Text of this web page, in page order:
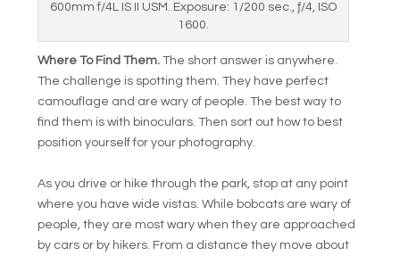
600mm f/4L IS II USM. Exposure: 1/200 sec., ƒ/4, ISO
1600.
Where To Find Them. The short answer is anywhere.
The challenge is spotting them. They have perfect
camouflage and are wary of people. The best way to
find them is with binoculars. Then sort out how to best
position yourself for your photography.
As you drive or hike through the park, stop at any point
where you have wide vistas. While bobcats are wary of
people, they are most wary when they are approached
by cars or by hikers. From a distance they move about